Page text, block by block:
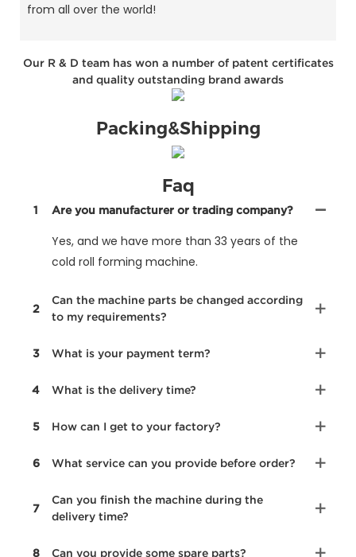
from all over the world!
Our R & D team has won a number of patent certificates
and quality outstanding brand awards
Packing&Shipping
Faq
1 Are you manufacturer or trading company?
Yes, and we have more than 33 years of the
cold roll forming machine.
2
Can the machine parts be changed according
to my requirements?
3 What is your payment term?
4 What is the delivery time?
5 How can I get to your factory?
6 What service can you provide before order?
7
Can you finish the machine during the
delivery time?
8 Can you provide some spare parts?